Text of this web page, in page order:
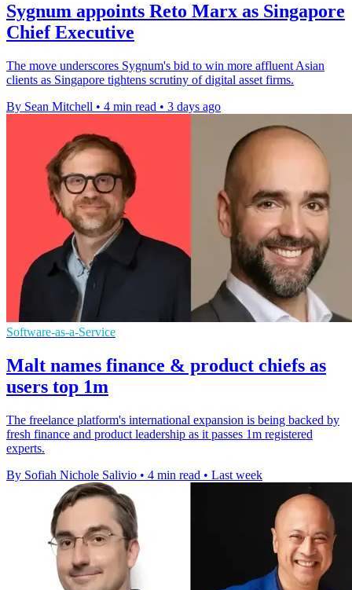
Sygnum appoints Reto Marx as Singapore
Chief Executive
The move underscores Sygnum's bid to win more affluent Asian
clients as Singapore tightens scrutiny of digital asset firms.
By Sean Mitchell • 4 min read • 3 days ago
Software-as-a-Service
Malt names finance & product chiefs as
users top 1m
The freelance platform's international expansion is being backed by
fresh finance and product leadership as it passes 1m registered
experts.
By Sofiah Nichole Salivio • 4 min read • Last week